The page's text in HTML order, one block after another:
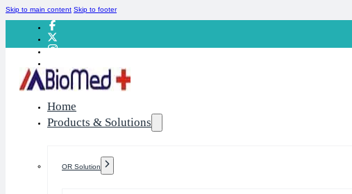
Skip to main content Skip to footer
Home
Products & Solutions
OR Solution